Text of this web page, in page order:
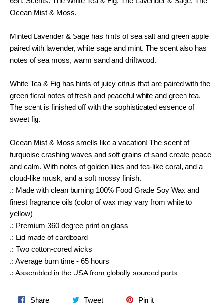
Ocean Mist & Moss.
Minted Lavender & Sage has hints of sea salt and green apple
paired with lavender, white sage and mint. The scent also has
notes of sea moss, warm sand and driftwood.
White Tea & Fig has hints of juicy citrus that are paired with the
green floral notes of fresh and peaceful white and green tea.
The scent is finished off with the sophisticated essence of
sweet fig.
Ocean Mist & Moss smells like a vacation! The scent of
turquoise crashing waves and soft grains of sand create peace
and calm. With notes of golden lilies and tea-like coral, and a
cloud-like musk, and a soft mossy finish.
.: Made with clean burning 100% Food Grade Soy Wax and
finest fragrance oils (color of wax may vary from white to
yellow)
.: Premium 360 degree print on glass
.: Lid made of cardboard
.: Two cotton-cored wicks
.: Average burn time - 65 hours
.: Assembled in the USA from globally sourced parts
ShareShare
TweetTweet
Pin itPin